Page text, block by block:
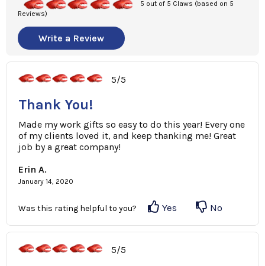
5 out of 5 Claws (based on 5
Reviews)
Write a Review
5/5
Thank You!
Made my work gifts so easy to do this year! Every one
of my clients loved it, and keep thanking me! Great
job by a great company!
Erin A.
January 14, 2020
Was this rating helpful to you? Yes No
5/5